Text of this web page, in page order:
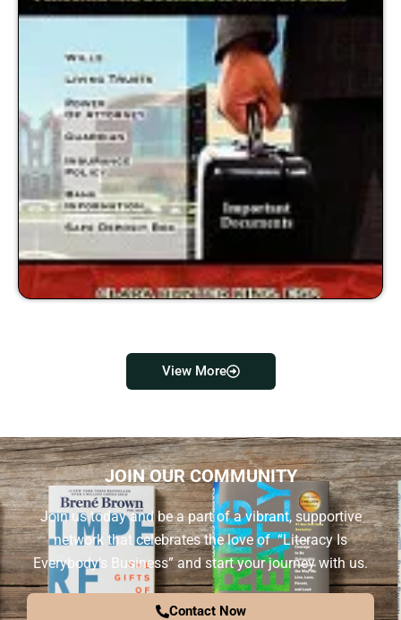
View More
JOIN OUR COMMUNITY
Join us today and be a part of a vibrant, supportive
network that celebrates the love of “Literacy Is
Everybody’s Business” and start your journey with us.
Contact Now